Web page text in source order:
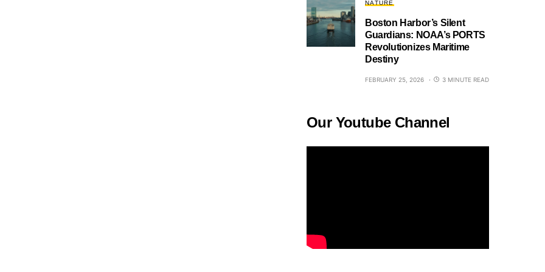
NATURE
Boston Harbor’s Silent
Guardians: NOAA’s PORTS
Revolutionizes Maritime
Destiny
FEBRUARY 25, 2026 3 MINUTE READ
Our Youtube Channel